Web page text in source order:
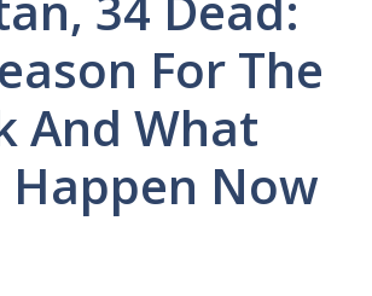
For The
And What
Happen Now